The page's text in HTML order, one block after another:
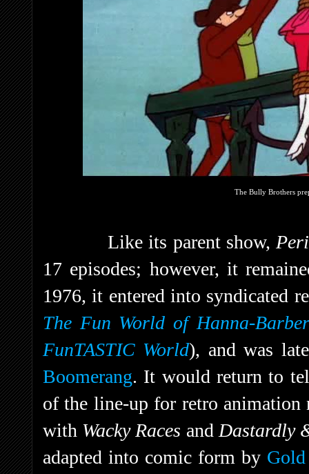
The Bully Brothers
Like its parent show,
17 episodes; however, it
1976, it entered into syndicated
The Fun World of Hanna-
FunTASTIC World), and was
Boomerang. It would return to
of the line-up for retro
with Wacky Races and Dastardly
adapted into comic form by